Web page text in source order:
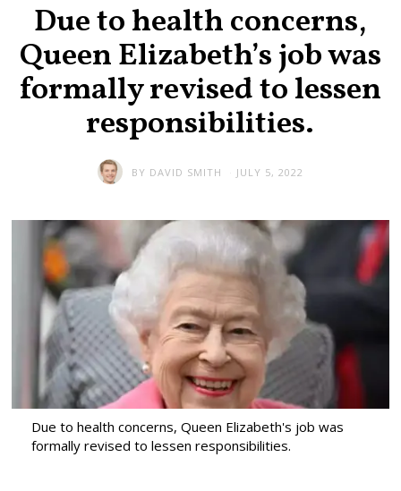
Due to health concerns,
Queen Elizabeth’s job was
formally revised to lessen
responsibilities.
BY DAVID SMITH JULY 5, 2022
Due to health concerns, Queen Elizabeth's job was
formally revised to lessen responsibilities.